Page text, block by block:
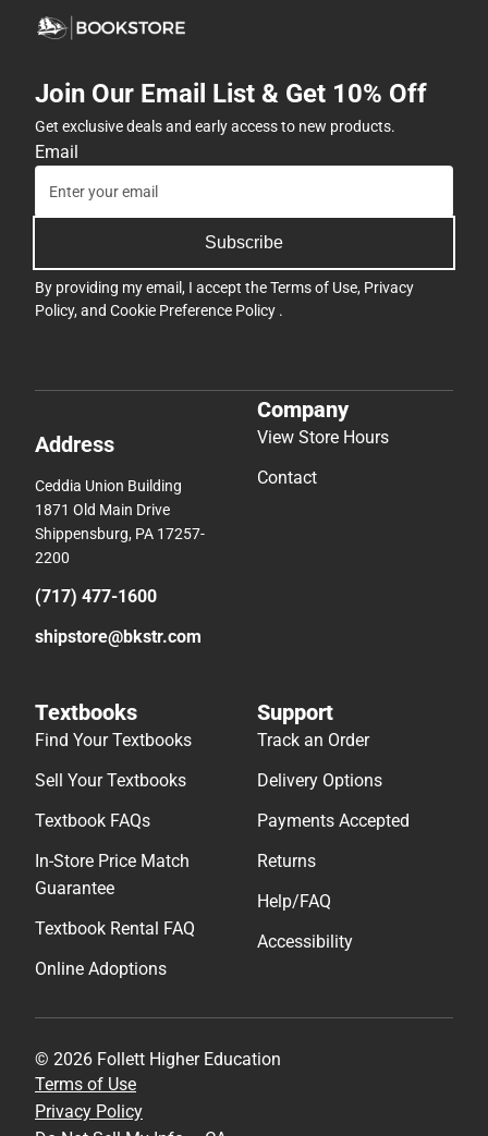
Join Our Email List & Get 10% Off
Get exclusive deals and early access to new products.
Email
Subscribe
By providing my email, I accept theTerms of Use, Privacy
Policy, and Cookie Preference Policy .
Address
Ceddia Union Building
1871 Old Main Drive
Shippensburg, PA 17257-
2200
(717) 477-1600
shipstore@bkstr.com
Company
View Store Hours
Contact
Textbooks
Find Your Textbooks
Sell Your Textbooks
Textbook FAQs
In-Store Price Match
Guarantee
Textbook Rental FAQ
Online Adoptions
Support
Track an Order
Delivery Options
Payments Accepted
Returns
Help/FAQ
Accessibility
© 2026 Follett Higher Education
Terms of Use
Privacy Policy